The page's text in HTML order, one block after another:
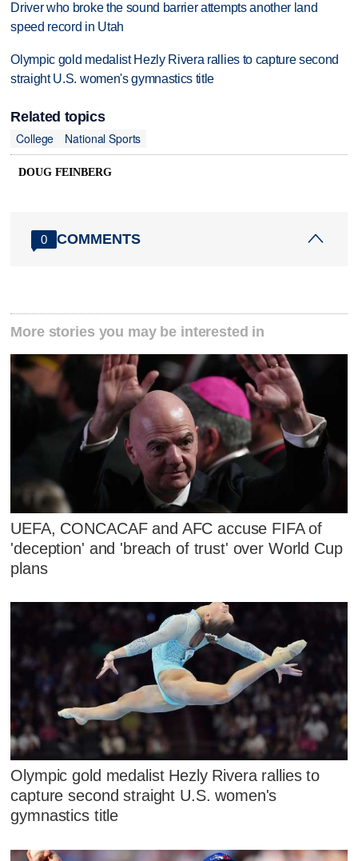
Driver who broke the sound barrier attempts another land
speed record in Utah
Olympic gold medalist Hezly Rivera rallies to capture second
straight U.S. women's gymnastics title
Related topics
College
National Sports
DOUG FEINBERG
0 COMMENTS
More stories you may be interested in
UEFA, CONCACAF and AFC accuse FIFA of
'deception' and 'breach of trust' over World Cup
plans
Olympic gold medalist Hezly Rivera rallies to
capture second straight U.S. women's
gymnastics title